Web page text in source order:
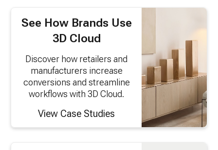
See How Brands Use
3D Cloud
Discover how retailers and
manufacturers increase
conversions and streamline
workflows with 3D Cloud.
View Case Studies